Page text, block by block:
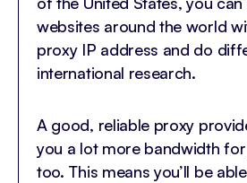
websites around the world
proxy IP address and do
international research.
A good, reliable proxy
you a lot more bandwidth
too. This means you’ll be